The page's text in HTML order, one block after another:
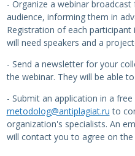
- Organize a webinar
audience, informing them in
Registration of each
will need speakers and a
- Send a newsletter for your
the webinar. They will be able
- Submit an application in a
metodolog@antiplagiat.ru to
organization's specialists. An
will contact you to agree on the